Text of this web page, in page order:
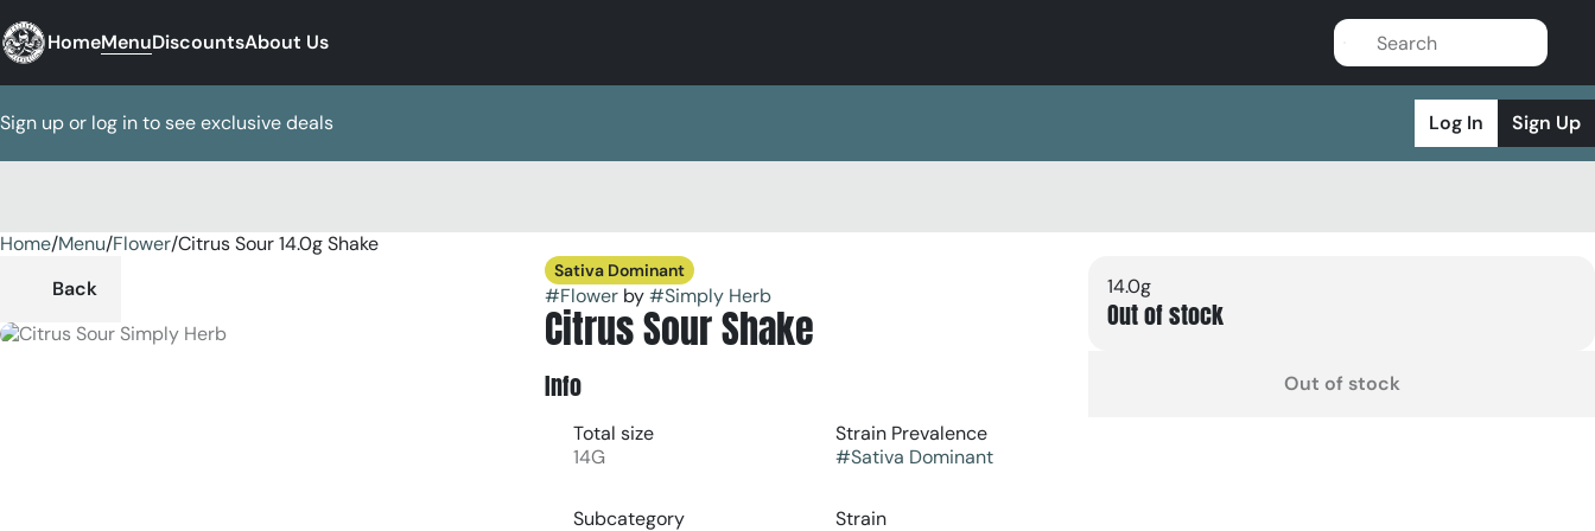
HomeMenuDiscountsAbout Us
Sign up or log in to see exclusive deals Log In Sign Up
Home/Menu/Flower/Citrus Sour 14.0g Shake
Back
Sativa Dominant
#Flowerby#Simply Herb
Citrus Sour Shake
Info
Total size
14G
Strain Prevalence
#Sativa Dominant
Subcategory
Strain
14.0g
Out of stock
Out of stock
0